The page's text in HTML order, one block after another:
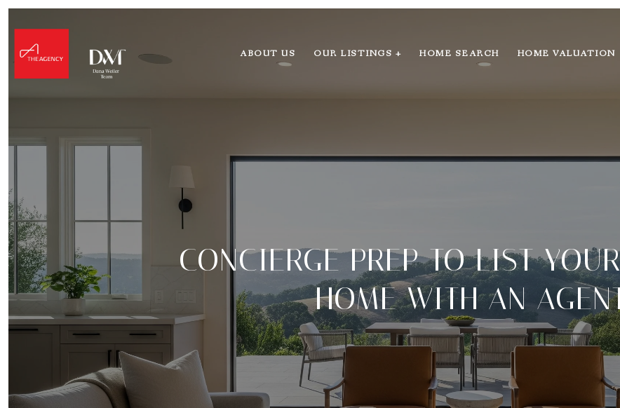
ABOUT US OUR LISTINGS + HOME SEARCH HOME VALUATION
CONCIERGE PREP TO LIST
HOME WITH AN